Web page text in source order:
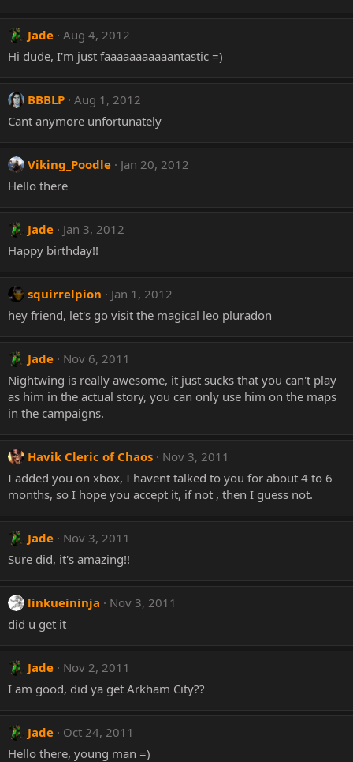
Jade Aug 4, 2012
Hi dude, I'm just faaaaaaaaaaantastic =)
BBBLP Aug 1, 2012
Cant anymore unfortunately
Viking_Poodle
Jan 20, 2012
Hello there
Jade
Jan 3, 2012
Happy birthday!!
squirrelpion
Jan 1, 2012
hey friend, let's go visit the magical leo pluradon
Jade
Nov 6, 2011
Nightwing is really awesome, it just sucks that you can't play
as him in the actual story, you can only use him on the maps
in the campaigns.
Havik Cleric of Chaos
Nov 3, 2011
I added you on xbox, I havent talked to you for about 4 to 6
months, so I hope you accept it, if not , then I guess not.
Jade
Nov 3, 2011
Sure did, it's amazing!!
linkueininja
Nov 3, 2011
did u get it
Jade
Nov 2, 2011
I am good, did ya get Arkham City??
Jade
Oct 24, 2011
Hello there, young man =)